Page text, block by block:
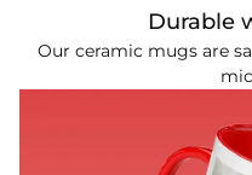
Durable
Our ceramic mugs are